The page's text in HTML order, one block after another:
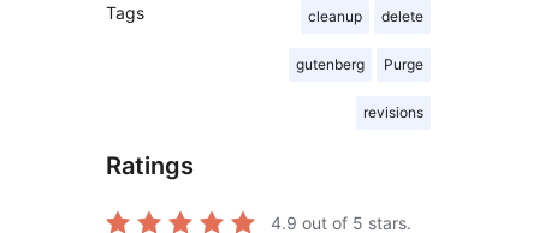
Tags cleanup delete
gutenberg Purge
revisions
Ratings
4.9 out of 5 stars.